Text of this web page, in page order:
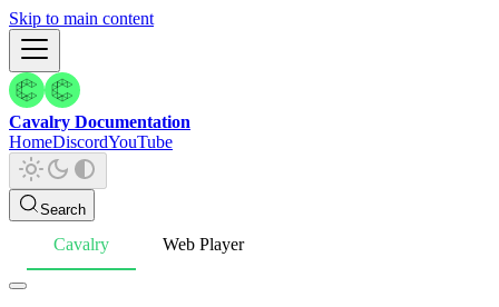
Skip to main content
Cavalry Documentation
HomeDiscordYouTube
Search
Cavalry Web Player